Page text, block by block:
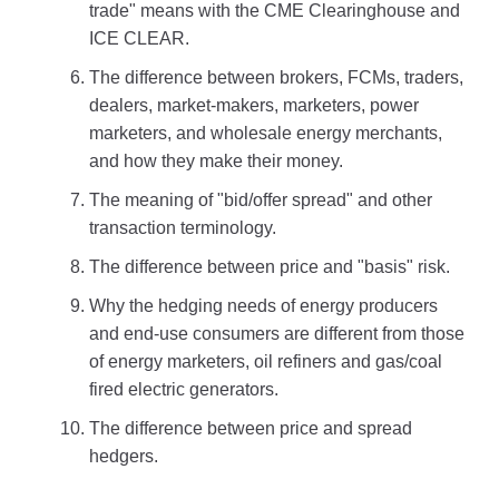
trade" means with the CME Clearinghouse and
ICE CLEAR.
The difference between brokers, FCMs, traders,
dealers, market-makers, marketers, power
marketers, and wholesale energy merchants,
and how they make their money.
The meaning of "bid/offer spread" and other
transaction terminology.
The difference between price and "basis" risk.
Why the hedging needs of energy producers
and end-use consumers are different from those
of energy marketers, oil refiners and gas/coal
fired electric generators.
The difference between price and spread
hedgers.